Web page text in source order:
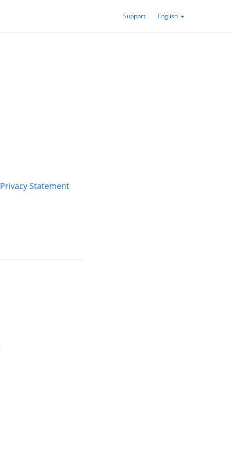
Support English
Privacy Statement